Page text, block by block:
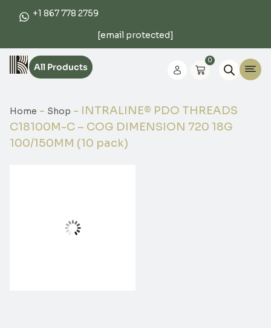
+1 867 778 2759
[email protected]
All Products
0
Home - Shop - INTRALINE® PDO THREADS
C18100M-C – COG DIMENSION 720 18G
100/150MM (10 pack)